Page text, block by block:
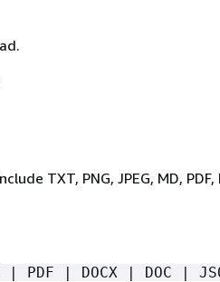
TXT, PNG, JPEG, MD, PDF,
| PDF | DOCX | DOC |